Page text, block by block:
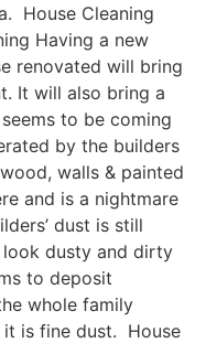
House Cleaning
Having a new
renovated will bring
It will also bring a
to be coming
by the builders
walls & painted
and is a nightmare
dust is still
look dusty and dirty
to deposit
whole family
it is fine dust. House